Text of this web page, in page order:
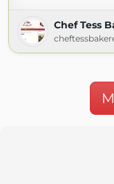
Chef Tess